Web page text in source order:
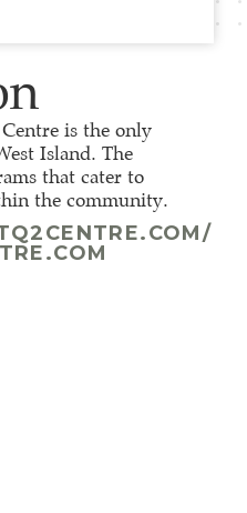
is the only
Island. The
that cater to
the community.